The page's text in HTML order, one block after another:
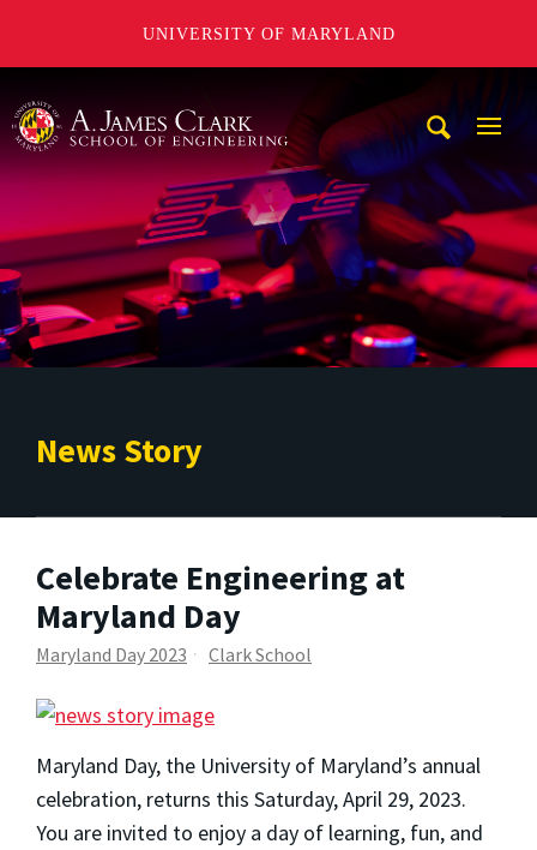
UNIVERSITY OF MARYLAND
News Story
Celebrate Engineering at
Maryland Day
Maryland Day 2023 Clark School
Maryland Day, the University of Maryland’s annual
celebration, returns this Saturday, April 29, 2023.
You are invited to enjoy a day of learning, fun, and